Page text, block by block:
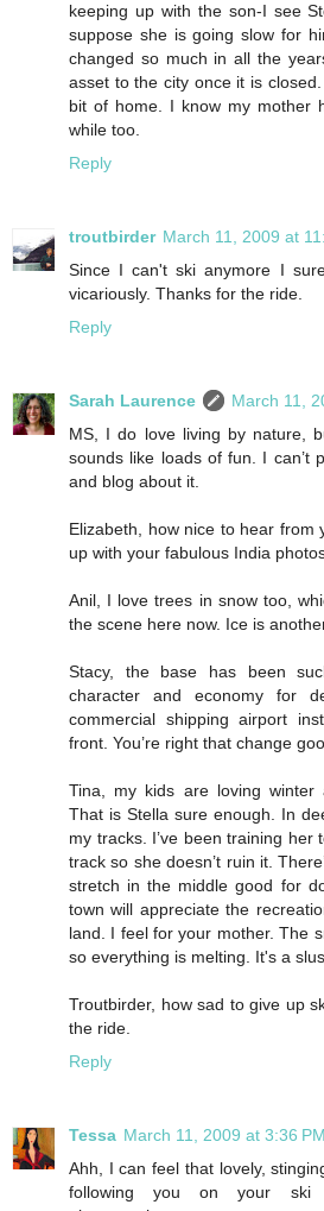
keeping up with the son-I see
suppose she is going slow for
changed so much in all the
asset to the city once it is
bit of home. I know my mother
while too.
Reply
troutbirder March 11, 2009 at
Since I can't ski anymore I
vicariously. Thanks for the ride.
Reply
Sarah Laurence
March 11,
MS, I do love living by nature,
sounds like loads of fun. I can’t
and blog about it.
Elizabeth, how nice to hear from
up with your fabulous India
Anil, I love trees in snow too,
the scene here now. Ice is
Stacy, the base has been
character and economy for
commercial shipping airport
front. You’re right that change
Tina, my kids are loving winter
That is Stella sure enough. In
my tracks. I’ve been training her
track so she doesn’t ruin it.
stretch in the middle good for
town will appreciate the
land. I feel for your mother. The
so everything is melting. It's a
Troutbirder, how sad to give up
the ride.
Reply
Tessa March 11, 2009 at 3:36 PM
Ahh, I can feel that lovely,
following you on your ski